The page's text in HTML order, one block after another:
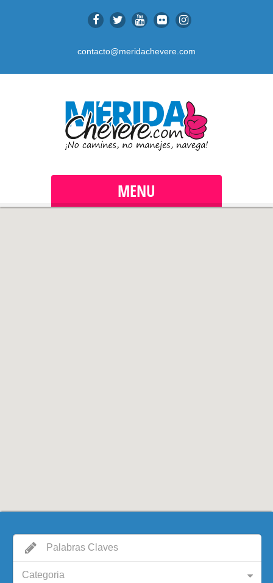
contacto@meridachevere.com
MENU
Categoria